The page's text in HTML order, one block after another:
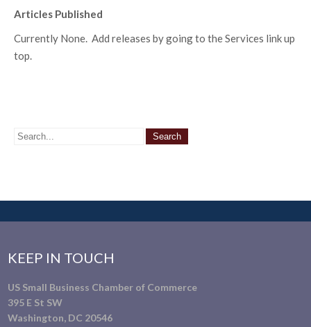
Articles Published
Currently None. Add releases by going to the Services link up
top.
KEEP IN TOUCH
US Small Business Chamber of Commerce
395 E St SW
Washington, DC 20546